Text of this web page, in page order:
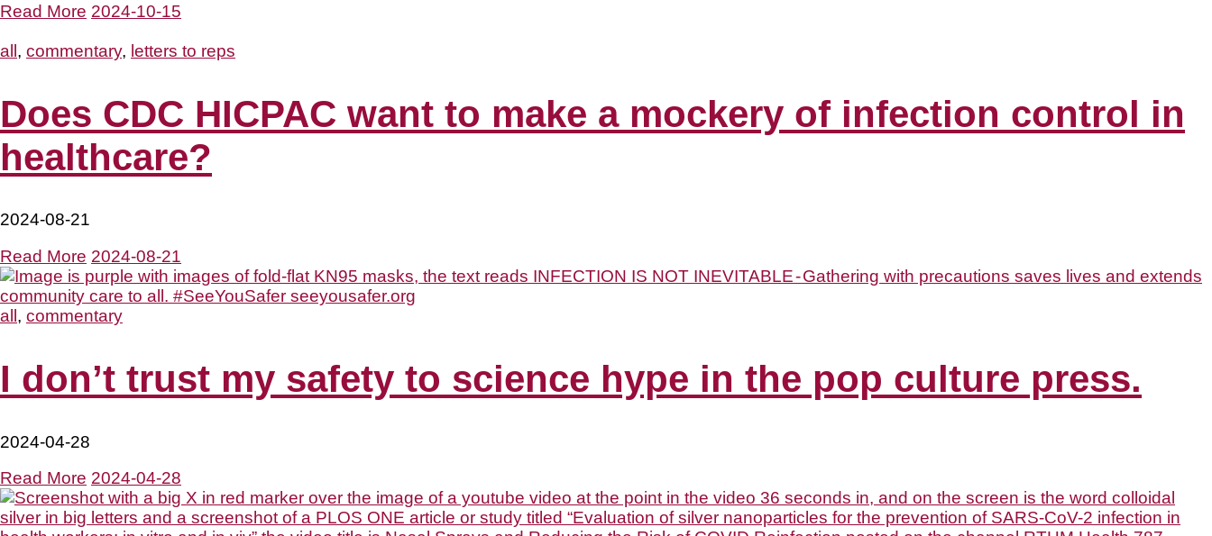
Read More 2024-10-15
all, commentary, letters to reps
Does CDC HICPAC want to make a mockery of infection control in
healthcare?
2024-08-21
Read More 2024-08-21
all , commentary
I don’t trust my safety to science hype in the pop culture press.
2024-04-28
Read More 2024-04-28